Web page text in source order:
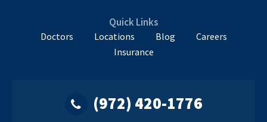
Quick Links
Doctors Locations Blog
Careers
Insurance
(972) 420-1776